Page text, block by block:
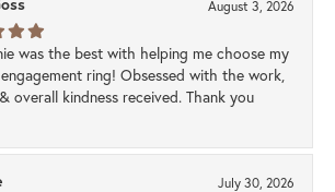
August 3, 2026
was the best with helping me choose my
ring! Obsessed with the work,
overall kindness received. Thank you
July 30, 2026